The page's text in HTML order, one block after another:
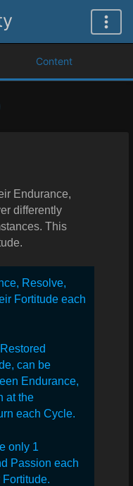
Content
Endurance,
differently
This
Resolve,
Fortitude each
can be
Endurance,
at the
each Cycle.
only 1
Passion each
Fortitude.